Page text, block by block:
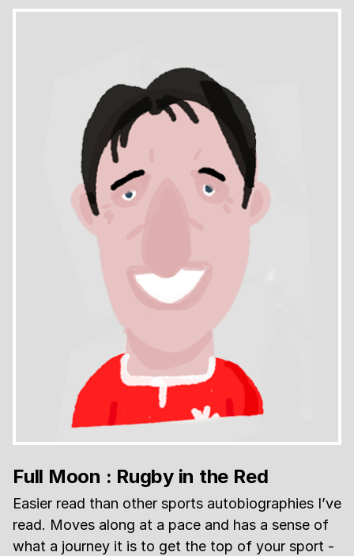
Full Moon : Rugby in the Red
Easier read than other sports autobiographies I’ve
read. Moves along at a pace and has a sense of
what a journey it is to get the top of your sport -